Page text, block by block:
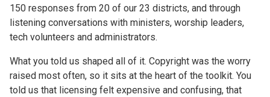
150 responses from 20 of our 23 districts, and through
listening conversations with ministers, worship leaders,
tech volunteers and administrators.
What you told us shaped all of it. Copyright was the worry
raised most often, so it sits at the heart of the toolkit. You
told us that licensing felt expensive and confusing, that